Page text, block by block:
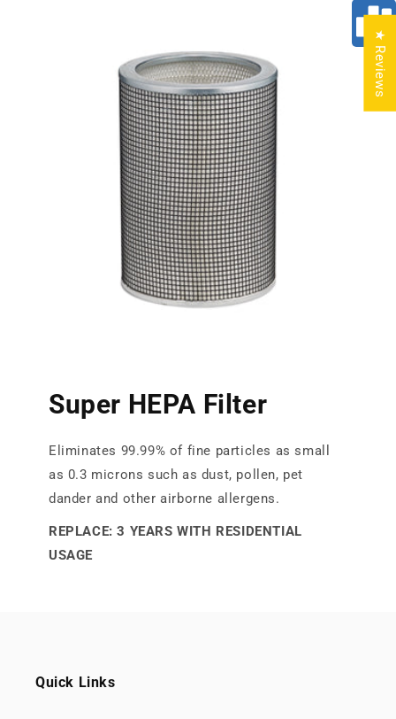
Super HEPA Filter
Eliminates 99.99% of fine particles as small
as 0.3 microns such as dust, pollen, pet
dander and other airborne allergens.
REPLACE: 3 YEARS WITH RESIDENTIAL
USAGE
Quick Links
★ Reviews